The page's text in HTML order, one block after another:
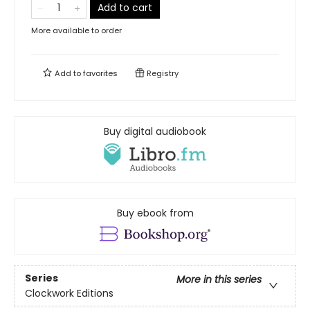
Add to cart
More available to order
Add tofavorites Registry
Buy digital audiobook
Buy ebook from
Series
More in this series
Clockwork Editions